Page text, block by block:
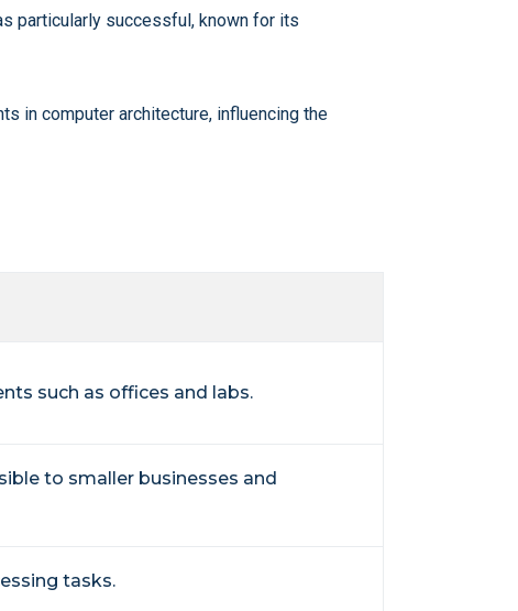
particularly successful, known for its
in computer architecture, influencing the
such as offices and labs.
to smaller businesses and
tasks.